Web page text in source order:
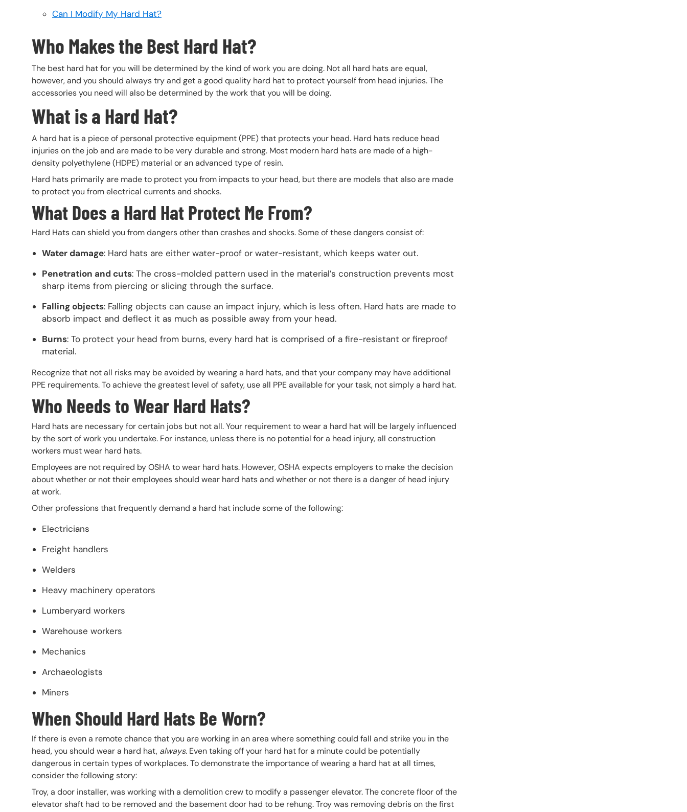
Can I Modify My Hard Hat?
Who Makes the Best Hard Hat?
The best hard hat for you will be determined by the kind of work you are doing. Not all hard hats are equal,
however, and you should always try and get a good quality hard hat to protect yourself from head injuries. The
accessories you need will also be determined by the work that you will be doing.
What is a Hard Hat?
A hard hat is a piece of personal protective equipment (PPE) that protects your head. Hard hats reduce head
injuries on the job and are made to be very durable and strong. Most modern hard hats are made of a high-
density polyethylene (HDPE) material or an advanced type of resin.
Hard hats primarily are made to protect you from impacts to your head, but there are models that also are made
to protect you from electrical currents and shocks.
What Does a Hard Hat Protect Me From?
Hard Hats can shield you from dangers other than crashes and shocks. Some of these dangers consist of:
Water damage: Hard hats are either water-proof or water-resistant, which keeps water out.
Penetration and cuts: The cross-molded pattern used in the material’s construction prevents most
sharp items from piercing or slicing through the surface.
Falling objects: Falling objects can cause an impact injury, which is less often. Hard hats are made to
absorb impact and deflect it as much as possible away from your head.
Burns: To protect your head from burns, every hard hat is comprised of a fire-resistant or fireproof
material.
Recognize that not all risks may be avoided by wearing a hard hats, and that your company may have additional
PPE requirements. To achieve the greatest level of safety, use all PPE available for your task, not simply a hard hat.
Who Needs to Wear Hard Hats?
Hard hats are necessary for certain jobs but not all. Your requirement to wear a hard hat will be largely influenced
by the sort of work you undertake. For instance, unless there is no potential for a head injury, all construction
workers must wear hard hats.
Employees are not required by OSHA to wear hard hats. However, OSHA expects employers to make the decision
about whether or not their employees should wear hard hats and whether or not there is a danger of head injury
at work.
Other professions that frequently demand a hard hat include some of the following:
Electricians
Freight handlers
Welders
Heavy machinery operators
Lumberyard workers
Warehouse workers
Mechanics
Archaeologists
Miners
When Should Hard Hats Be Worn?
If there is even a remote chance that you are working in an area where something could fall and strike you in the
head, you should wear a hard hat, always. Even taking off your hard hat for a minute could be potentially
dangerous in certain types of workplaces. To demonstrate the importance of wearing a hard hat at all times,
consider the following story:
Troy, a door installer, was working with a demolition crew to modify a passenger elevator. The concrete floor of the
elevator shaft had to be removed and the basement door had to be rehung. Troy was removing debris on the first